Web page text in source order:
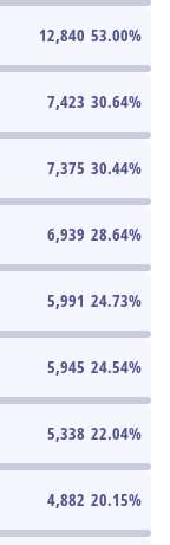
12,840 53.00%
7,423 30.64%
7,375 30.44%
6,939 28.64%
5,991 24.73%
5,945 24.54%
5,338 22.04%
4,882 20.15%